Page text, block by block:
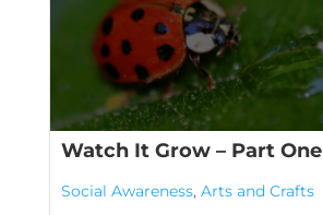
Watch It Grow – Part One
Social Awareness, Arts and Crafts